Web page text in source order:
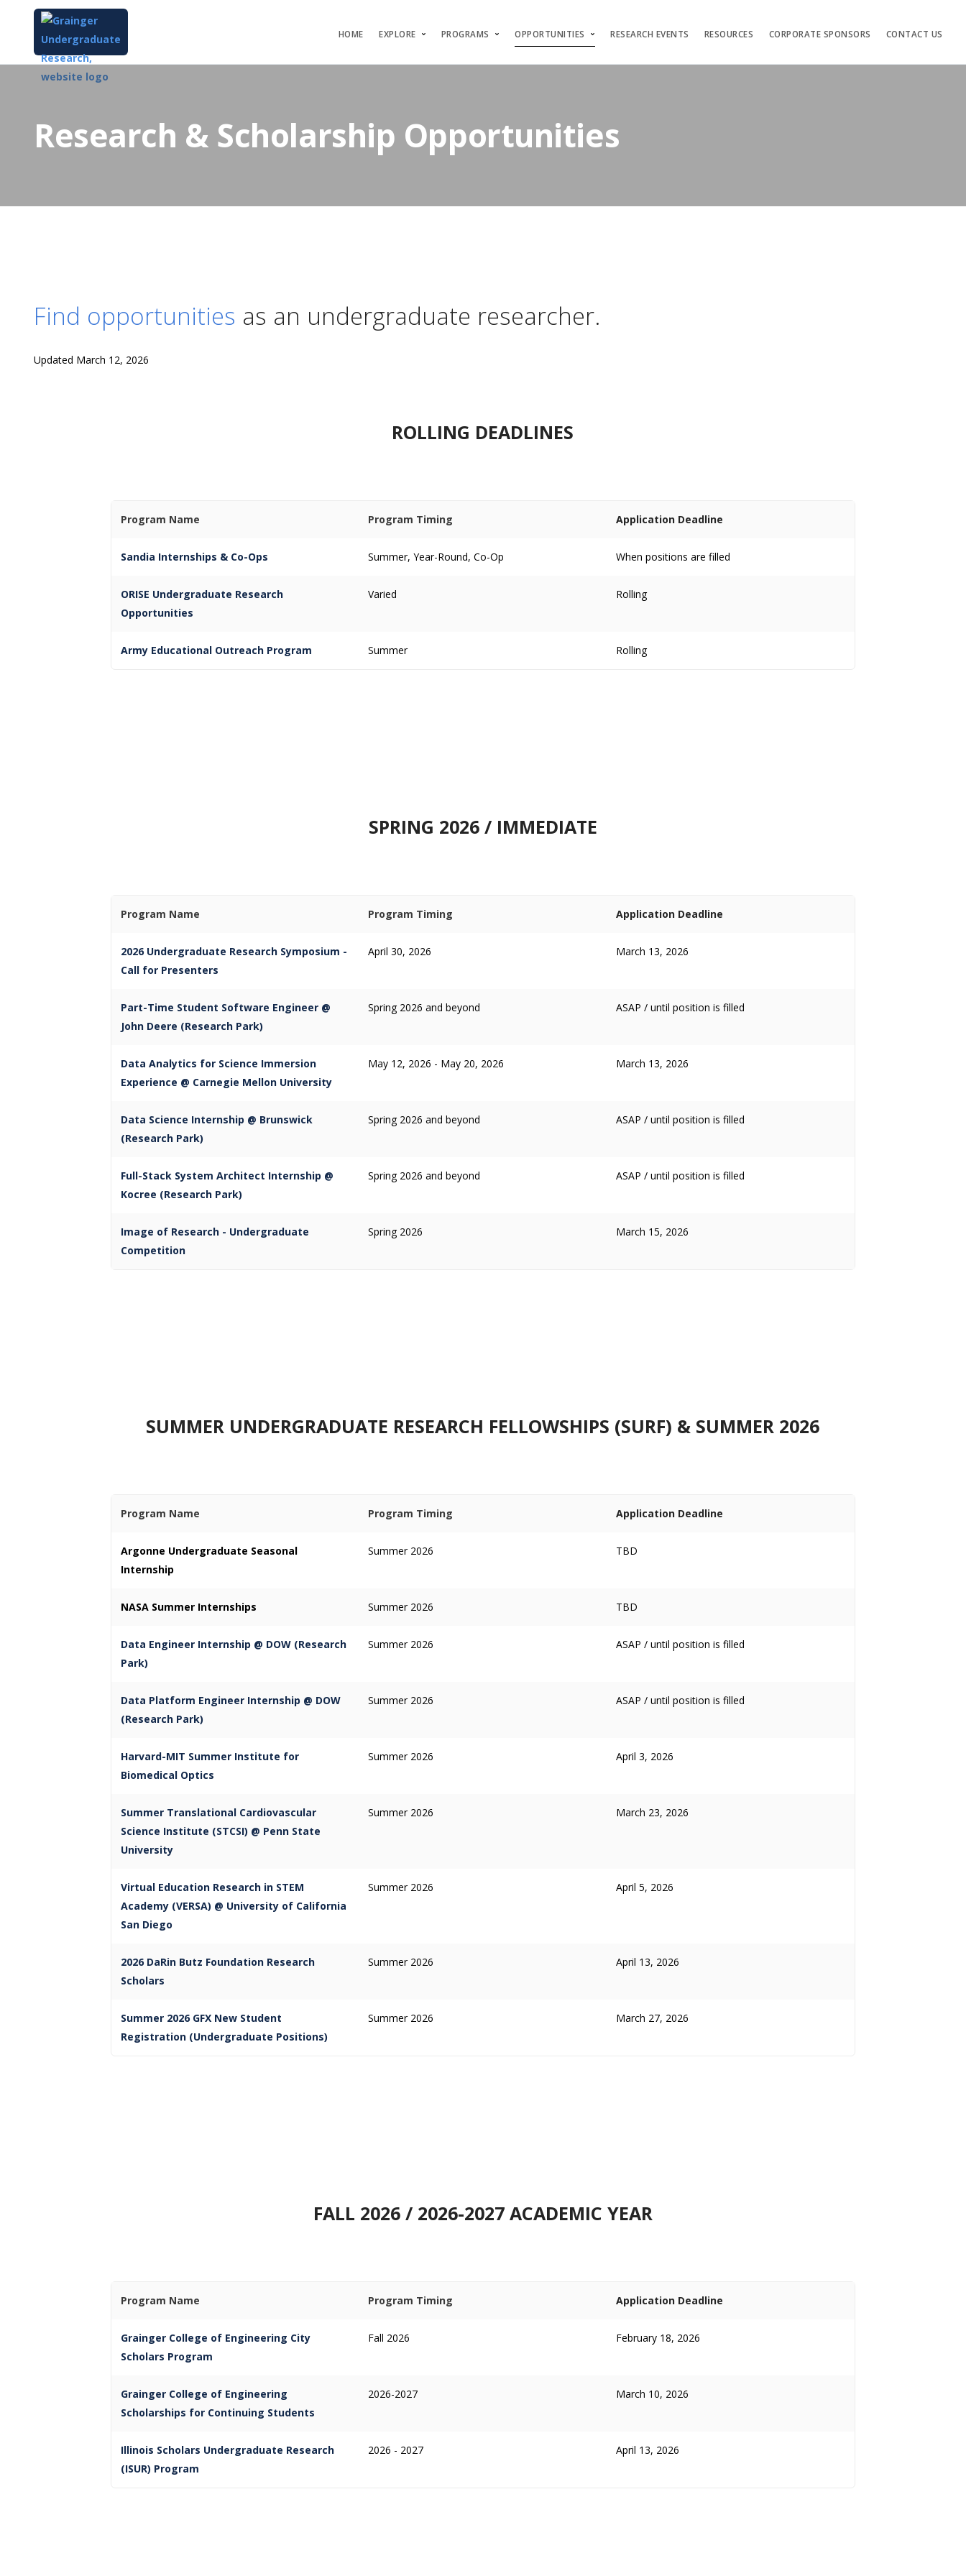
HOME EXPLORE PROGRAMS OPPORTUNITIES RESEARCH EVENTS RESOURCES CORPORATE SPONSORS CONTACT US
Research & Scholarship Opportunities
Find opportunities as an undergraduate researcher.
Updated March 12, 2026
ROLLING DEADLINES
Program Name Program Timing Application Deadline
Sandia Internships & Co-Ops Summer, Year-Round, Co-Op When positions are filled
ORISE Undergraduate Research
Opportunities
Varied Rolling
Army Educational Outreach Program Summer Rolling
SPRING 2026 / IMMEDIATE
Program Name Program Timing Application Deadline
2026 Undergraduate Research Symposium -
Call for Presenters
April 30, 2026 March 13, 2026
Part-Time Student Software Engineer @
John Deere (Research Park)
Spring 2026 and beyond ASAP / until position is filled
Data Analytics for Science Immersion
Experience @ Carnegie Mellon University
May 12, 2026 - May 20, 2026 March 13, 2026
Data Science Internship @ Brunswick
(Research Park)
Spring 2026 and beyond ASAP / until position is filled
Full-Stack System Architect Internship @
Kocree (Research Park)
Spring 2026 and beyond ASAP / until position is filled
Image of Research - Undergraduate
Competition
Spring 2026 March 15, 2026
SUMMER UNDERGRADUATE RESEARCH FELLOWSHIPS (SURF) & SUMMER 2026
Program Name Program Timing Application Deadline
Argonne Undergraduate Seasonal
Internship
Summer 2026 TBD
NASA Summer Internships Summer 2026 TBD
Data Engineer Internship @ DOW (Research
Park)
Summer 2026 ASAP / until position is filled
Data Platform Engineer Internship @ DOW
(Research Park)
Summer 2026 ASAP / until position is filled
Harvard-MIT Summer Institute for
Biomedical Optics
Summer 2026 April 3, 2026
Summer Translational Cardiovascular
Science Institute (STCSI) @ Penn State
University
Summer 2026 March 23, 2026
Virtual Education Research in STEM
Academy (VERSA) @ University of California
San Diego
Summer 2026 April 5, 2026
2026 DaRin Butz Foundation Research
Scholars
Summer 2026 April 13, 2026
Summer 2026 GFX New Student
Registration (Undergraduate Positions)
Summer 2026 March 27, 2026
FALL 2026 / 2026-2027 ACADEMIC YEAR
Program Name Program Timing Application Deadline
Grainger College of Engineering City
Scholars Program
Fall 2026 February 18, 2026
Grainger College of Engineering
Scholarships for Continuing Students
2026-2027 March 10, 2026
Illinois Scholars Undergraduate Research
(ISUR) Program
2026 - 2027 April 13, 2026